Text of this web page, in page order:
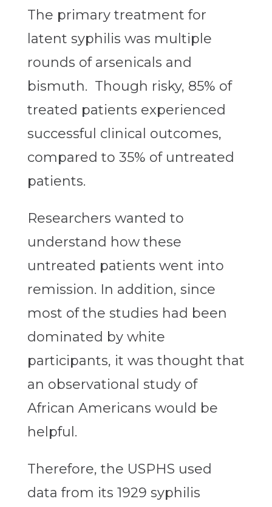
The primary treatment for
latent syphilis was multiple
rounds of arsenicals and
bismuth. Though risky, 85% of
treated patients experienced
successful clinical outcomes,
compared to 35% of untreated
patients.
Researchers wanted to
understand how these
untreated patients went into
remission. In addition, since
most of the studies had been
dominated by white
participants, it was thought that
an observational study of
African Americans would be
helpful.
Therefore, the USPHS used
data from its 1929 syphilis